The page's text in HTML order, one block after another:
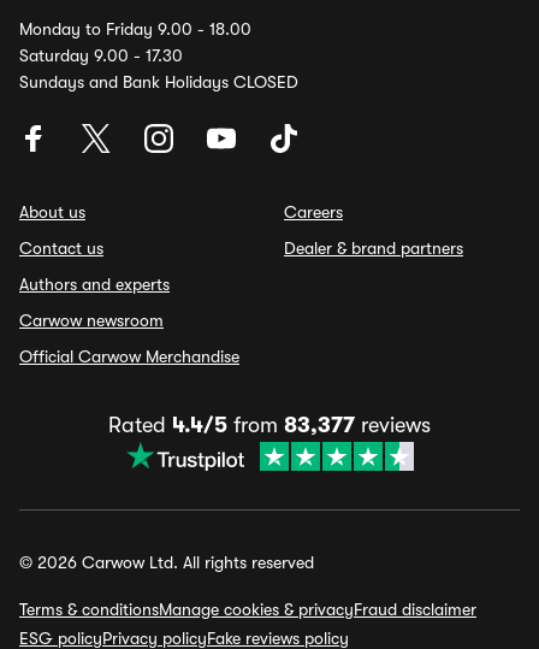
Monday to Friday 9.00 - 18.00
Saturday 9.00 - 17.30
Sundays and Bank Holidays CLOSED
About us
Contact us
Authors and experts
Carwow newsroom
Official Carwow Merchandise
Careers
Dealer & brand partners
Rated 4.4/5 from 83,377 reviews
© 2026 Carwow Ltd. All rights reserved
Terms & conditionsManage cookies & privacyFraud disclaimer
ESG policyPrivacy policyFake reviews policy